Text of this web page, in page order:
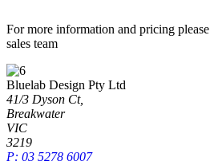
For more information and pricing please
sales team
Bluelab Design Pty Ltd
41/3 Dyson Ct,
Breakwater
VIC
3219
P: 03 5278 6007